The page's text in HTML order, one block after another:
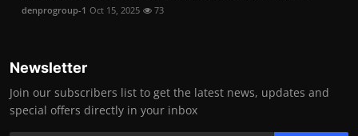
denprogroup-1 Oct 15, 2025 73
Newsletter
Join our subscribers list to get the latest news, updates and
special offers directly in your inbox